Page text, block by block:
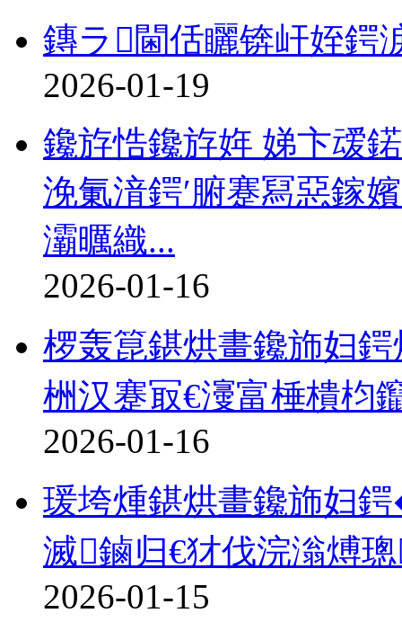
鏄ラ閫佸矖锛屽姪鍔
2026-01-19
鑱斿悎鑱斿姩 娣卞叆
浼氭湇鍔′腑蹇冩惡鎵
灞曞織...
2026-01-16
椤轰箟鍖烘畫鑱斾妇
栦汉蹇冣€濅富棰樻枃
2026-01-16
瑗垮煄鍖烘畫鑱斾妇
滅鏀归€犲伐浣滃煿
2026-01-15